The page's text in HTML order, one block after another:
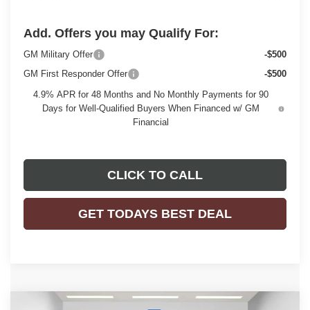
Add. Offers you may Qualify For:
GM Military Offer
-$500
GM First Responder Offer
-$500
4.9% APR for 48 Months and No Monthly Payments for 90
Days for Well-Qualified Buyers When Financed w/ GM
Financial
CLICK TO CALL
GET TODAYS BEST DEAL